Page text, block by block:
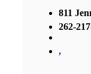
811
262-
,